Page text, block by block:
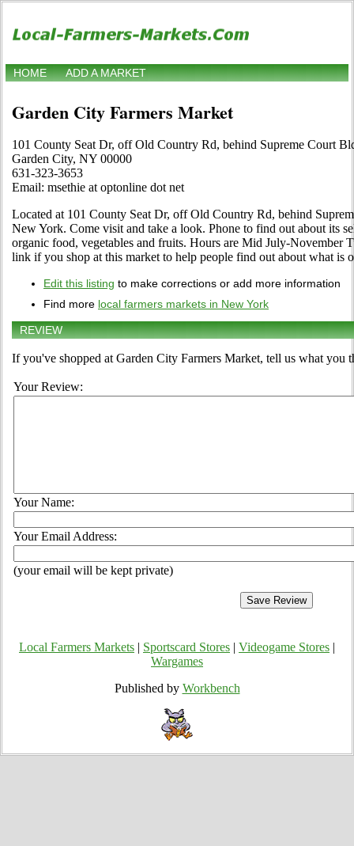
HOME ADD A MARKET
Garden City Farmers Market
101 County Seat Dr, off Old Country Rd, behind Supreme Court
Garden City, NY 00000
631-323-3653
Email: msethie at optonline dot net
Located at 101 County Seat Dr, off Old Country Rd, behind
New York. Come visit and take a look. Phone to find out about its
organic food, vegetables and fruits. Hours are Mid July-November
link if you shop at this market to help people find out about what is
Edit this listing to make corrections or add more information
Find more local farmers markets in New York
REVIEW
If you've shopped at Garden City Farmers Market, tell us what you
Your Review:
Your Name:
Your Email Address:
(your email will be kept private)
Local Farmers Markets Sportscard Stores Videogame Stores
Wargames
Published by Workbench